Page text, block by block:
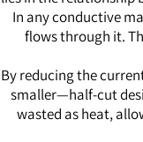
In any conductive
flows through it.
By reducing the
smaller—half-cut
wasted as heat,